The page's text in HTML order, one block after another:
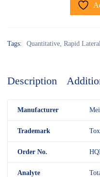
Tags: Quantitative Rapid
Description
Manufacturer
Trademark
Order No.
Analyte